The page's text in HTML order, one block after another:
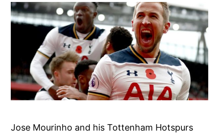
Jose Mourinho and his Tottenham Hotspurs